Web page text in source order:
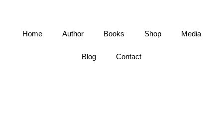
Home Author Books Shop Media
Blog Contact